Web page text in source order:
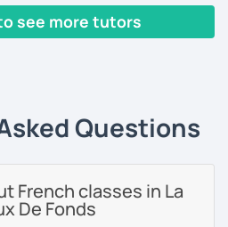
phonetics, or with your
The resources that I usually use
a Bachelor's degree in British
civilization and my interests
trial and I'll be there to help you
see more tutors
Questions
French classes in La
De Fonds